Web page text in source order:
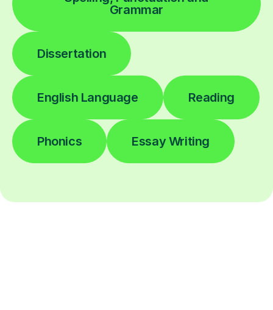
Grammar
Dissertation
English Language Reading
Phonics Essay Writing